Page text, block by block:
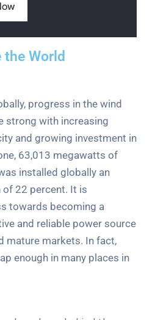
the World
progress in the wind
strong with increasing
and growing investment in
63,013 megawatts of
installed globally an
22 percent. It is
towards becoming a
and reliable power source
mature markets. In fact,
enough in many places in